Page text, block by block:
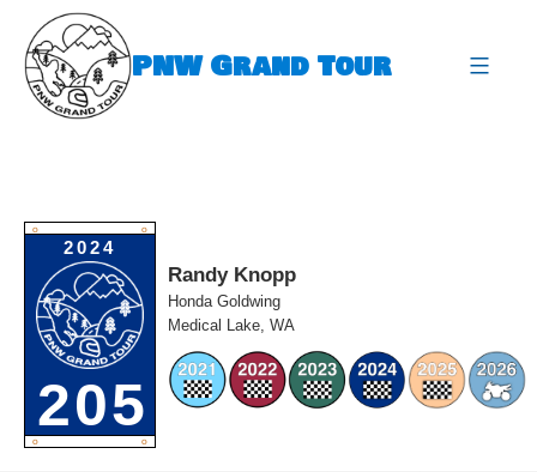
content
PNW Grand Tour
O O
2024
205
O O
Randy Knopp
Honda Goldwing
Medical Lake, WA